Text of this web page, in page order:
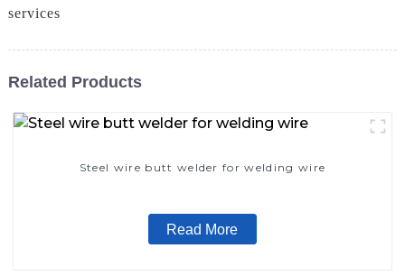
services
Related Products
Steel wire butt welder for welding wire
Read More